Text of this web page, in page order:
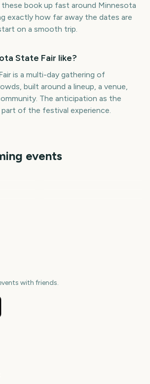
book up fast around Minnesota
exactly how far away the dates are
on a smooth trip.
State Fair like?
is a multi-day gathering of
built around a lineup, a venue,
The anticipation as the
of the festival experience.
events
with friends.